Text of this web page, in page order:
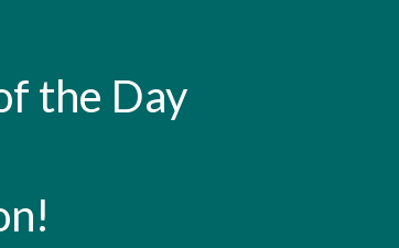
the Day